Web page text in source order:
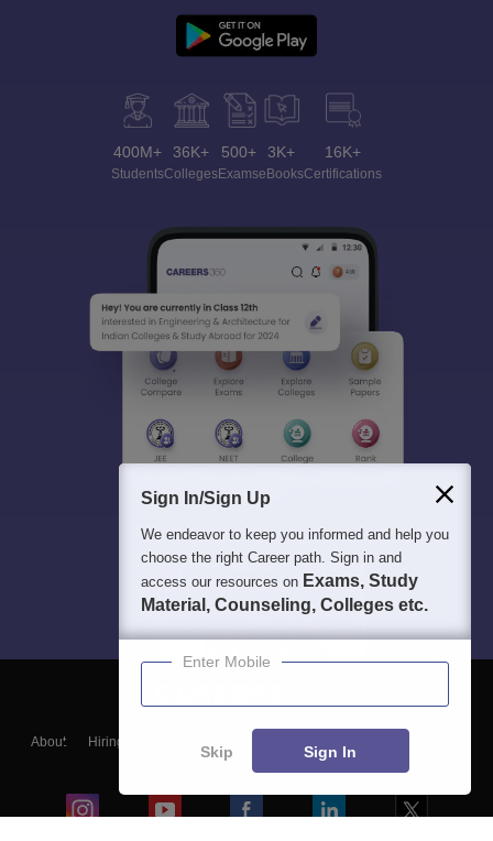
400M+
Students
36K+
Colleges
500+
Exams
3K+
eBooks
16K+
Certifications
About Hiring
Blogs
Sign In/Sign Up
We endeavor to keep you informed and help you
choose the right Career path. Sign in and
access our resources on Exams, Study
Material, Counseling, Colleges etc.
Enter Mobile
Skip Sign In